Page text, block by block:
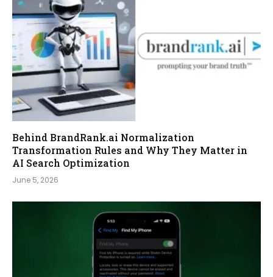
Behind BrandRank.ai Normalization
Transformation Rules and Why They Matter in
AI Search Optimization
June 5, 2026